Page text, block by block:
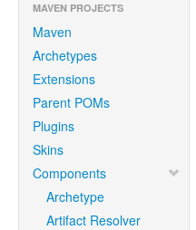
MAVEN PROJECTS
Maven
Archetypes
Extensions
Parent POMs
Plugins
Skins
Components
Archetype
Artifact Resolver